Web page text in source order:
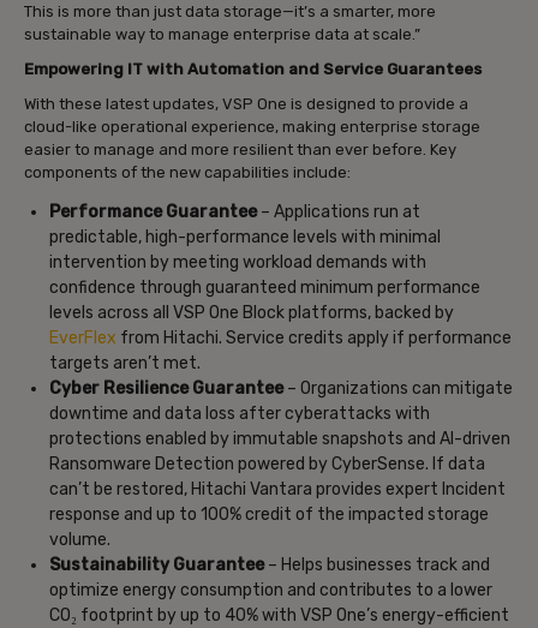
This is more than just data storage—it’s a smarter, more
sustainable way to manage enterprise data at scale.”
Empowering IT with Automation and Service Guarantees
With these latest updates, VSP One is designed to provide a
cloud-like operational experience, making enterprise storage
easier to manage and more resilient than ever before. Key
components of the new capabilities include:
Performance Guarantee– Applications run at
predictable, high-performance levels with minimal
intervention by meeting workload demands with
confidence through guaranteed minimum performance
levels across all VSP One Block platforms, backed by
EverFlex from Hitachi. Service credits apply if performance
targets aren’t met.
Cyber Resilience Guarantee– Organizations can mitigate
downtime and data loss after cyberattacks with
protections enabled by immutable snapshots and AI-driven
Ransomware Detection powered by CyberSense. If data
can’t be restored, Hitachi Vantara provides expert Incident
response and up to 100% credit of the impacted storage
volume.
Sustainability Guarantee– Helps businesses track and
optimize energy consumption and contributes to a lower
CO₂ footprint by up to 40% with VSP One’s energy-efficient